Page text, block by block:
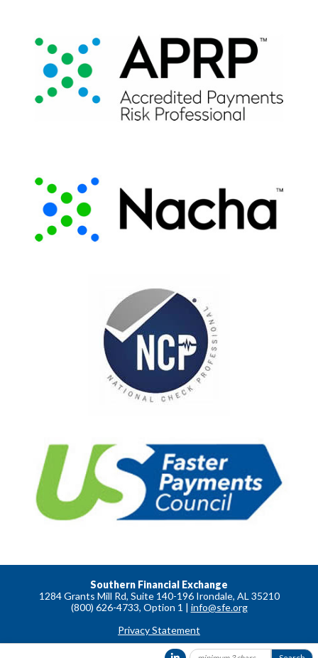
Southern Financial Exchange
1284 Grants Mill Rd, Suite 140-196 Irondale, AL 35210
(800) 626-4733, Option 1 | info@sfe.org
Privacy Statement